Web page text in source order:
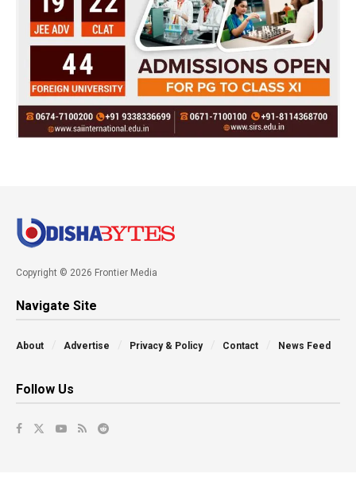
Copyright © 2026 Frontier Media
Navigate Site
About Advertise Privacy & Policy Contact News Feed
Follow Us